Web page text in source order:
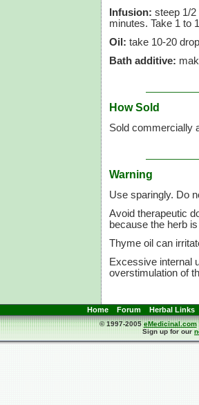
Infusion: steep 1/2
minutes. Take 1 to
Oil: take 10-20
Bath additive:
How Sold
Sold commercially
Warning
Use sparingly. Do
Avoid therapeutic
because the herb
Thyme oil can
Excessive internal
overstimulation of
Home Forum Herbal Links
© 1997-2005eMedicinal.com
Sign up for our